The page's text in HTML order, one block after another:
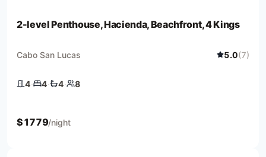
2-level Penthouse, Hacienda, Beachfront, 4 Kings
Cabo San Lucas 5.0(7)
4 bedrooms
4·
4 beds
4·
4 baths
4·
8 guests
8
$1779/night